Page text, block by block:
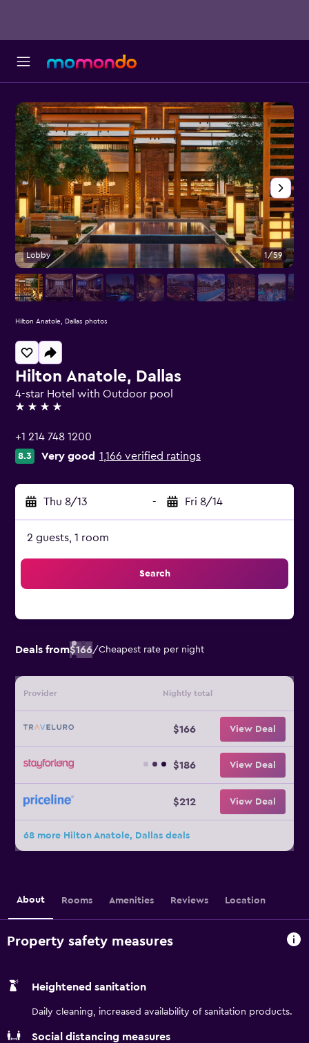
Hilton Anatole, Dallas
4-star Hotel with Outdoor pool
4 stars
+1 214 748 1200
8.3 Very good 1,166 verified ratings
Thu 8/13 - Fri 8/14
2 guests, 1 room
Search
Deals from$166/Cheapest rate per night
Provider Nightly total
$166 View Deal
$186 View Deal
$212 View Deal
68 more Hilton Anatole, Dallas deals
Lobby 1/59
Hilton Anatole, Dallas photos
About Rooms Amenities Reviews Location
Property safety measures
Heightened sanitation
Daily cleaning, increased availability of sanitation products.
Social distancing measures